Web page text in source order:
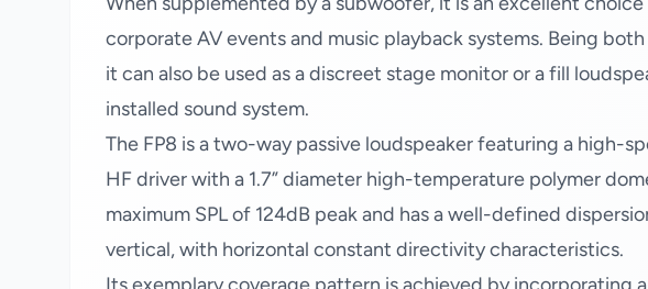
corporate AV events and music playback systems. Being
it can also be used as a discreet stage monitor or a fill
installed sound system.
The FP8 is a two-way passive loudspeaker featuring a high-
HF driver with a 1.7” diameter high-temperature polymer
maximum SPL of 124dB peak and has a well-defined
vertical, with horizontal constant directivity characteristics.